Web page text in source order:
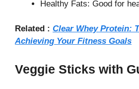
Healthy Fats: Good for
Related : Clear Whey Protein:
Achieving Your Fitness Goals
Veggie Sticks with